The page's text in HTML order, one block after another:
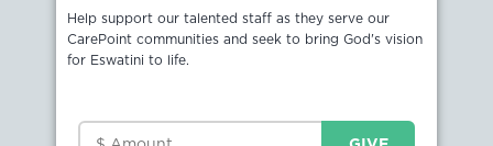
Help support our talented staff as they serve our
CarePoint communities and seek to bring God's vision
for Eswatini to life.